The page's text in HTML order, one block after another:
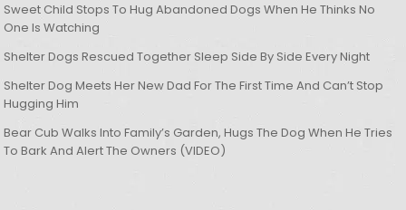
Sweet Child Stops To Hug Abandoned Dogs When He Thinks No
One Is Watching
Shelter Dogs Rescued Together Sleep Side By Side Every Night
Shelter Dog Meets Her New Dad For The First Time And Can’t Stop
Hugging Him
Bear Cub Walks Into Family’s Garden, Hugs The Dog When He Tries
To Bark And Alert The Owners (VIDEO)